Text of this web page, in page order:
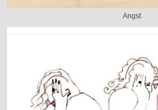
Angst